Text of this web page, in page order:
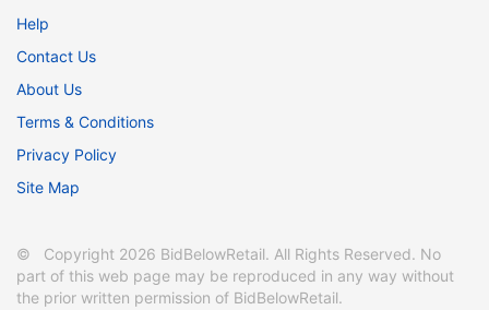
Help
Contact Us
About Us
Terms & Conditions
Privacy Policy
Site Map
© Copyright 2026 BidBelowRetail. All Rights Reserved. No
part of this web page may be reproduced in any way without
the prior written permission of BidBelowRetail.